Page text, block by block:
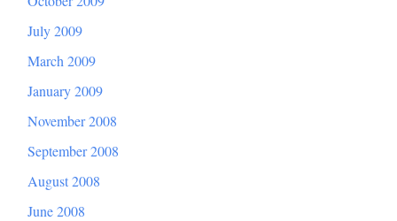
July 2009
March 2009
January 2009
November 2008
September 2008
August 2008
June 2008